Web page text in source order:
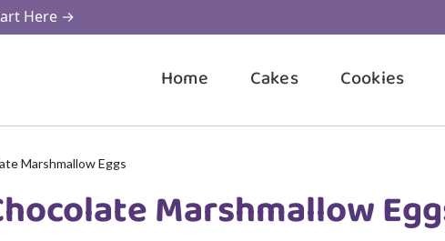
Here →
Home Cakes Cookies
Marshmallow Eggs
Marshmallow